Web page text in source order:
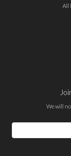
All
We will
Email
Address